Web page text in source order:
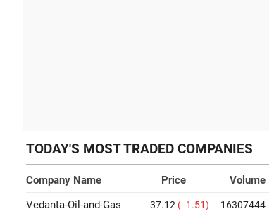
TODAY'S MOST TRADED COMPANIES
Company Name Price
Volume
Vedanta-Oil-and-Gas
37.12 ( -1.51) 16307444